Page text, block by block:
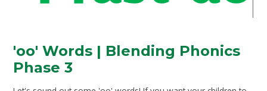
'oo' Words | Blending Phonics
Phase 3